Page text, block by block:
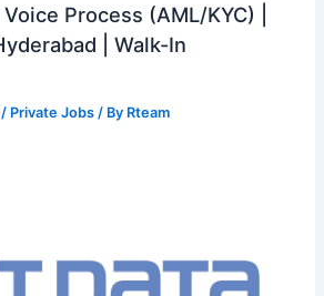
Process (AML/KYC) |
| Walk-In
/ Private Jobs / By Rteam